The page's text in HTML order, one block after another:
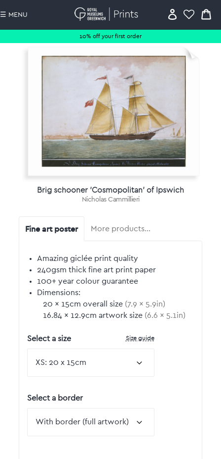
10% off your first order
☰ MENU
Brig schooner 'Cosmopolitan' of Ipswich
Nicholas Cammillieri
Fine art poster More products…
Amazing giclée print quality
240gsm thick fine art print paper
100+ year colour guarantee
Dimensions:
20 by
× 15cm overall size (7.9 by
× 5.9in)
16.84 by
× 12.9cm artwork size (6.6 by
× 5.1 in)
Select a size Size guide
Select a border